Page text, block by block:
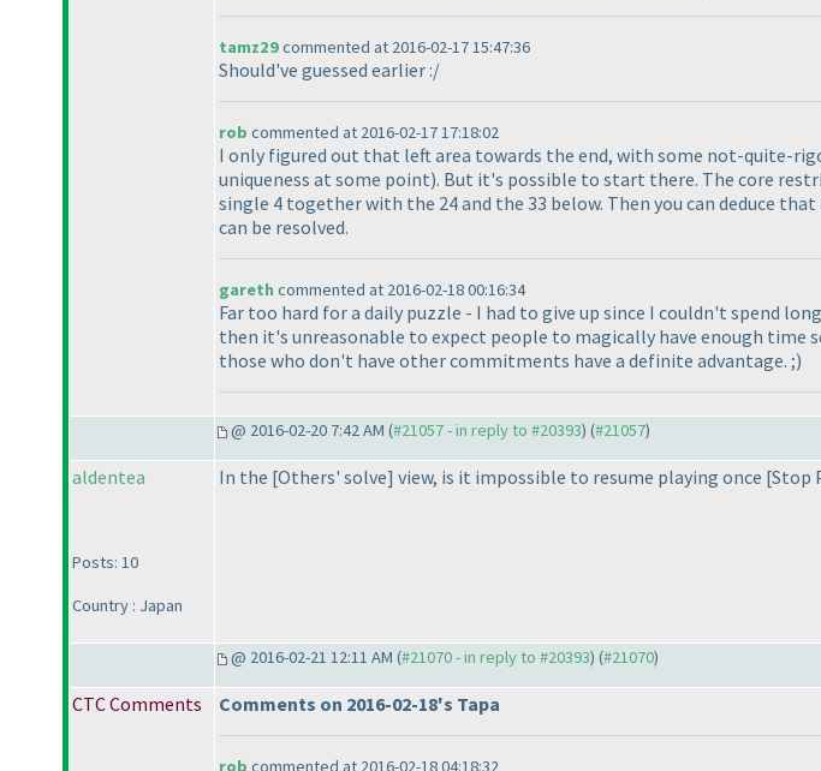
tamz29commented at 2016-02-17 15:47:36
Should've guessed earlier :/
rob commented at 2016-02-17 17:18:02
I only figured out that left area towards the end, with some not-quite-
uniqueness at some point). But it's possible to start there. The core
single 4 together with the 24 and the 33 below. Then you can deduce
can be resolved.
garethcommented at 2016-02-18 00:16:34
Far too hard for a daily puzzle - I had to give up since I couldn't spend
then it's unreasonable to expect people to magically have enough time
those who don't have other commitments have a definite advantage. ;)
@ 2016-02-20 7:42 AM (#21057 - in reply to #20393) (#21057)
aldentea
Posts: 10
Country : Japan
In the [Others' solve] view, is it impossible to resume playing once [Stop
@ 2016-02-21 12:11 AM (#21070 - in reply to #20393) (#21070)
CTC Comments Comments on 2016-02-18's Tapa
rob commented at 2016-02-18 04:18:32